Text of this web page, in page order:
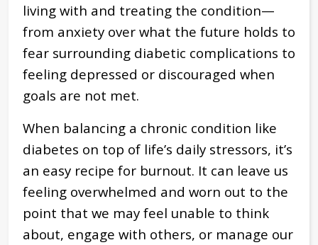
living with and treating the condition—
from anxiety over what the future holds to
fear surrounding diabetic complications to
feeling depressed or discouraged when
goals are not met.
When balancing a chronic condition like
diabetes on top of life’s daily stressors, it’s
an easy recipe for burnout. It can leave us
feeling overwhelmed and worn out to the
point that we may feel unable to think
about, engage with others, or manage our